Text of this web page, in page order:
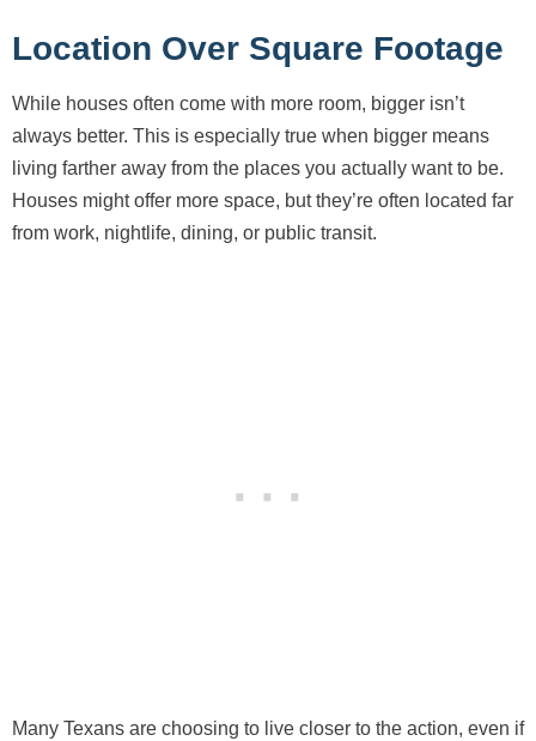
Location Over Square Footage
While houses often come with more room, bigger isn’t
always better. This is especially true when bigger means
living farther away from the places you actually want to be.
Houses might offer more space, but they’re often located far
from work, nightlife, dining, or public transit.
Many Texans are choosing to live closer to the action, even if